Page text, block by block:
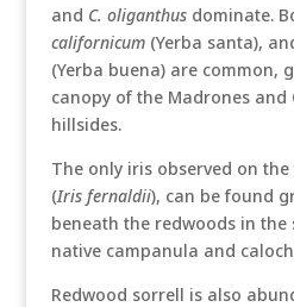
and C. oliganthusdominate.
californicum(Yerba santa),
(Yerba buena) are common,
canopy of the Madrones and
hillsides.
The only iris observed on the
(Iris fernaldii), can be found
beneath the redwoods in
native campanula and
Redwood sorrell is also